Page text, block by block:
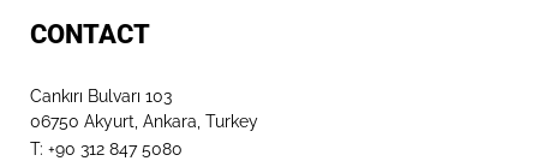
CONTACT
Cankırı Bulvarı 103
06750 Akyurt, Ankara, Turkey
T: +90 312 847 5080​